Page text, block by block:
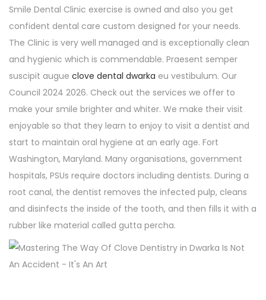
Smile Dental Clinic exercise is owned and also you get
confident dental care custom designed for your needs.
The Clinic is very well managed and is exceptionally clean
and hygienic which is commendable. Praesent semper
suscipit augue clove dental dwarka eu vestibulum. Our
Council 2024 2026. Check out the services we offer to
make your smile brighter and whiter. We make their visit
enjoyable so that they learn to enjoy to visit a dentist and
start to maintain oral hygiene at an early age. Fort
Washington, Maryland. Many organisations, government
hospitals, PSUs require doctors including dentists. During a
root canal, the dentist removes the infected pulp, cleans
and disinfects the inside of the tooth, and then fills it with a
rubber like material called gutta percha.